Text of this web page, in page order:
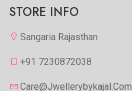
STORE INFO
Sangaria Rajasthan
+91 7230872038
Care@jwellerybykajal.com